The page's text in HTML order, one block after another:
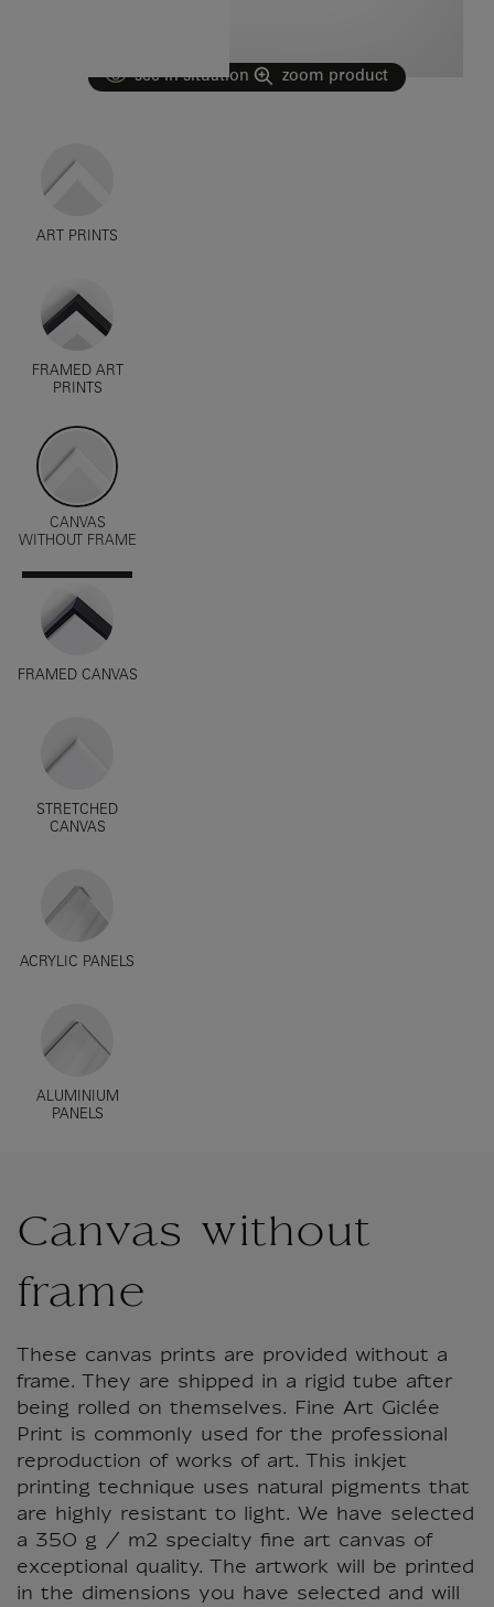
see in situation zoom product
ART PRINTS
FRAMED ART
PRINTS
CANVAS
WITHOUT FRAME
FRAMED CANVAS
STRETCHED
CANVAS
ACRYLIC PANELS
ALUMINIUM
PANELS
Canvas without
frame
These canvas prints are provided without a
frame. They are shipped in a rigid tube after
being rolled on themselves. Fine Art Giclée
Print is commonly used for the professional
reproduction of works of art. This inkjet
printing technique uses natural pigments that
are highly resistant to light. We have selected
a 350 g / m2 specialty fine art canvas of
exceptional quality. The artwork will be printed
in the dimensions you have selected and will